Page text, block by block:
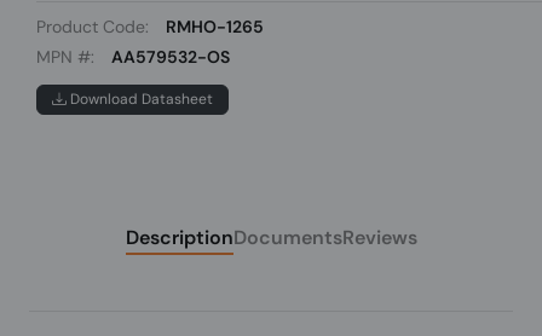
Product Code:
RMHO-1265
MPN #:
AA579532-OS
Download Datasheet
DescriptionDocumentsReviews